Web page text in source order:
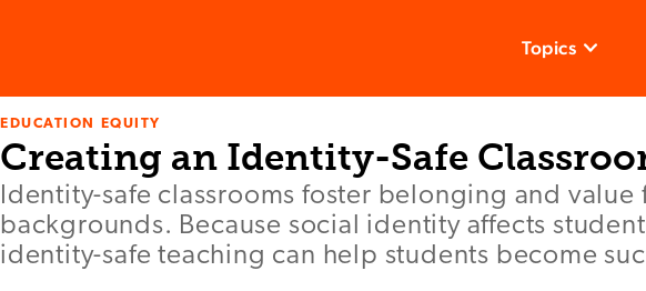
Topics
EDUCATION EQUITY
Creating an Identity-Safe
Identity-safe classrooms foster belonging and value
backgrounds. Because social identity affects
identity-safe teaching can help students become